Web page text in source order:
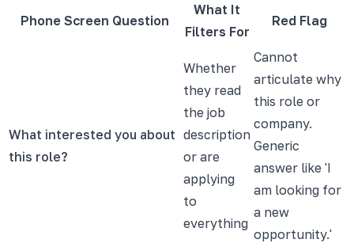
Phone Screen Question
What It
Filters For
Red Flag
What interested you about
this role?
Whether
they read
the job
description
or are
applying
to
everything
Cannot
articulate why
this role or
company.
Generic
answer like 'I
am looking for
a new
opportunity.'